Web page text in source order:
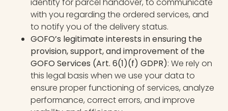
with you regarding the ordered services, and
to notify you of the delivery status.
GOFO’s legitimate interests in ensuring the
provision, support, and improvement of the
GOFO Services (Art. 6(1)(f) GDPR): We rely on
this legal basis when we use your data to
ensure proper functioning of services, analyze
performance, correct errors, and improve